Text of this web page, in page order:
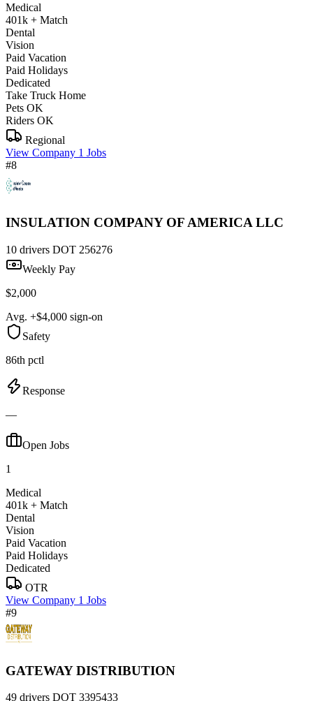
Medical
401k + Match
Dental
Vision
Paid Vacation
Paid Holidays
Dedicated
Take Truck Home
Pets OK
Riders OK
Regional
View Company 1 Jobs
#8
INSULATION COMPANY OF AMERICA LLC
10 drivers DOT 256276
Weekly Pay
$2,000
Avg. +$4,000 sign-on
Safety
86th pctl
Response
—
Open Jobs
1
Medical
401k + Match
Dental
Vision
Paid Vacation
Paid Holidays
Dedicated
OTR
View Company 1 Jobs
#9
GATEWAY DISTRIBUTION
49 drivers DOT 3395433